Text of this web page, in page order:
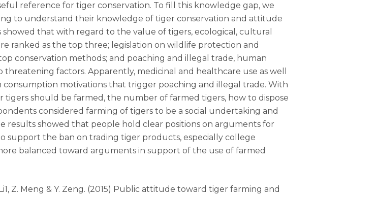
reference for tiger conservation. To fill this knowledge gap, we
to understand their knowledge of tiger conservation and attitude
that with regard to the value of tigers, ecological, cultural
ranked as the top three; legislation on wildlife protection and
conservation methods; and poaching and illegal trade, human
factors. Apparently, medicinal and healthcare use as well
consumption motivations that trigger poaching and illegal trade. With
should be farmed, the number of farmed tigers, how to dispose
considered farming of tigers to be a social undertaking and
showed that people hold clear positions on arguments for
support the ban on trading tiger products, especially college
balanced toward arguments in support of the use of farmed
Li1, Z. Meng & Y. Zeng. (2015) Public attitude toward tiger farming and